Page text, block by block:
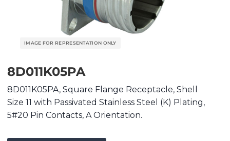
8D011K05PA
8D011K05PA, Square Flange Receptacle, Shell
Size 11 with Passivated Stainless Steel (K) Plating,
5#20 Pin Contacts, A Orientation.